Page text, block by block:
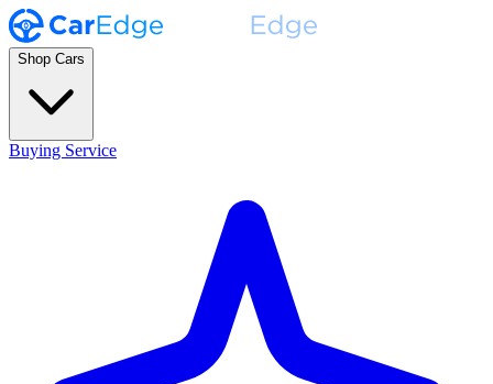
Shop Cars
Buying Service